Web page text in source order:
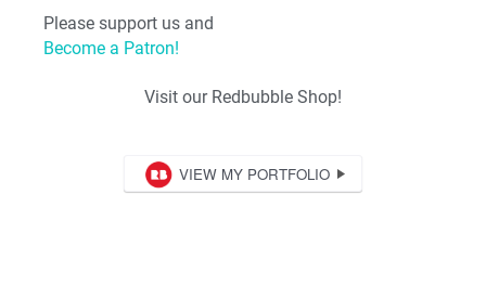
Please support us and
Become a Patron!
Visit our Redbubble Shop!